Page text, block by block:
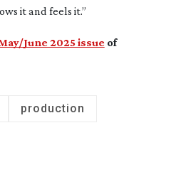
it and feels it.”
June 2025 issueof
production